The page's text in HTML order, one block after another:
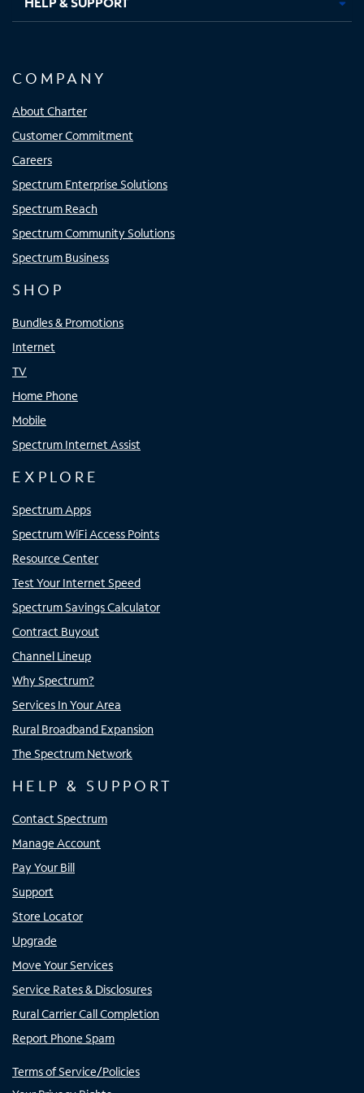
COMPANY
About Charter
Customer Commitment
Careers
Spectrum Enterprise Solutions
Spectrum Reach
Spectrum Community Solutions
Spectrum Business
SHOP
Bundles & Promotions
Internet
TV
Home Phone
Mobile
Spectrum Internet Assist
EXPLORE
Spectrum Apps
Spectrum WiFi Access Points
Resource Center
Test Your Internet Speed
Spectrum Savings Calculator
Contract Buyout
Channel Lineup
Why Spectrum?
Services In Your Area
Rural Broadband Expansion
The Spectrum Network
HELP & SUPPORT
Contact Spectrum
Manage Account
Pay Your Bill
Support
Store Locator
Upgrade
Move Your Services
Service Rates & Disclosures
Rural Carrier Call Completion
Report Phone Spam
Terms of Service/Policies